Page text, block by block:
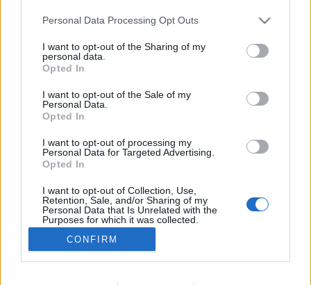
Personal Data Processing Opt Outs
I want to opt-out of the Sharing of my
personal data.
Opted In
I want to opt-out of the Sale of my
Personal Data.
Opted In
I want to opt-out of processing my
Personal Data for Targeted Advertising.
Opted In
I want to opt-out of Collection, Use,
Retention, Sale, and/or Sharing of my
Personal Data that Is Unrelated with the
Purposes for which it was collected.
CONFIRM
Contacto Benda – Dose tripla de estilo
6 MAIO, 2026
ADVERTISEMENT
POLÍTICA DE PRIVACIDADE
TERMOS E CONDIÇÕES DE UTILIZAÇÃO
CONTACTOS